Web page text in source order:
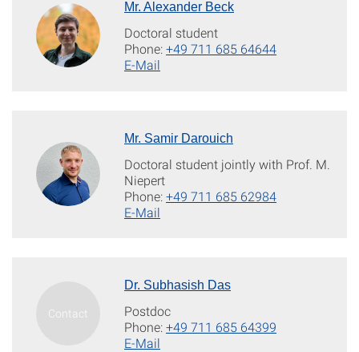
Mr. Alexander Beck
Doctoral student
Phone:+49 711 685 64644
E-Mail
Mr. Samir Darouich
Doctoral student jointly with Prof. M.
Niepert
Phone:+49 711 685 62984
E-Mail
Dr. Subhasish Das
Postdoc
Phone:+49 711 685 64399
E-Mail